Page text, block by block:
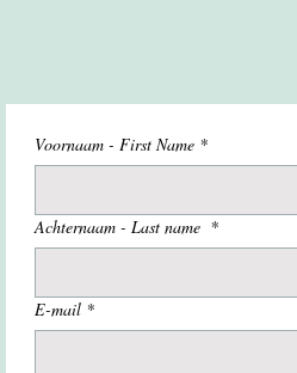
Voornaam - First Name *
Achternaam - Last name *
E-mail *